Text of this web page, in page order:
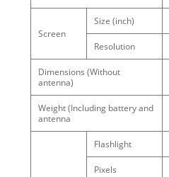
Screen
Size (inch)
Resolution
Dimensions (Without
antenna)
Weight (Including battery and
antenna
Flashlight
Pixels